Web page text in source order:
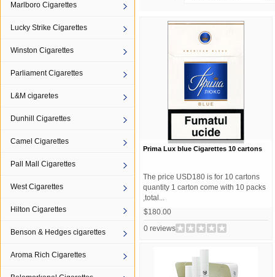
Marlboro Cigarettes
Lucky Strike Cigarettes
Winston Cigarettes
Parliament Cigarettes
L&M cigaretes
Dunhill Cigarettes
Camel Cigarettes
Pall Mall Cigarettes
West Cigarettes
Hilton Cigarettes
Benson & Hedges cigarettes
Aroma Rich Cigarettes
Prima Lux blue Cigarettes 10 cartons
The price USD180 is for 10 cartons
quantity 1 carton come with 10 packs
,total...
$180.00
0 reviews